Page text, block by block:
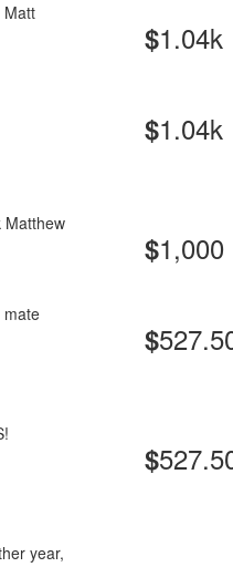
Matt
$1.04k
$1.04k
Matthew
$1,000
mate
$
$
year,